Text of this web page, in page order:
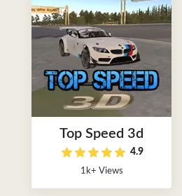
Top Speed 3d
4.9
1k+ Views